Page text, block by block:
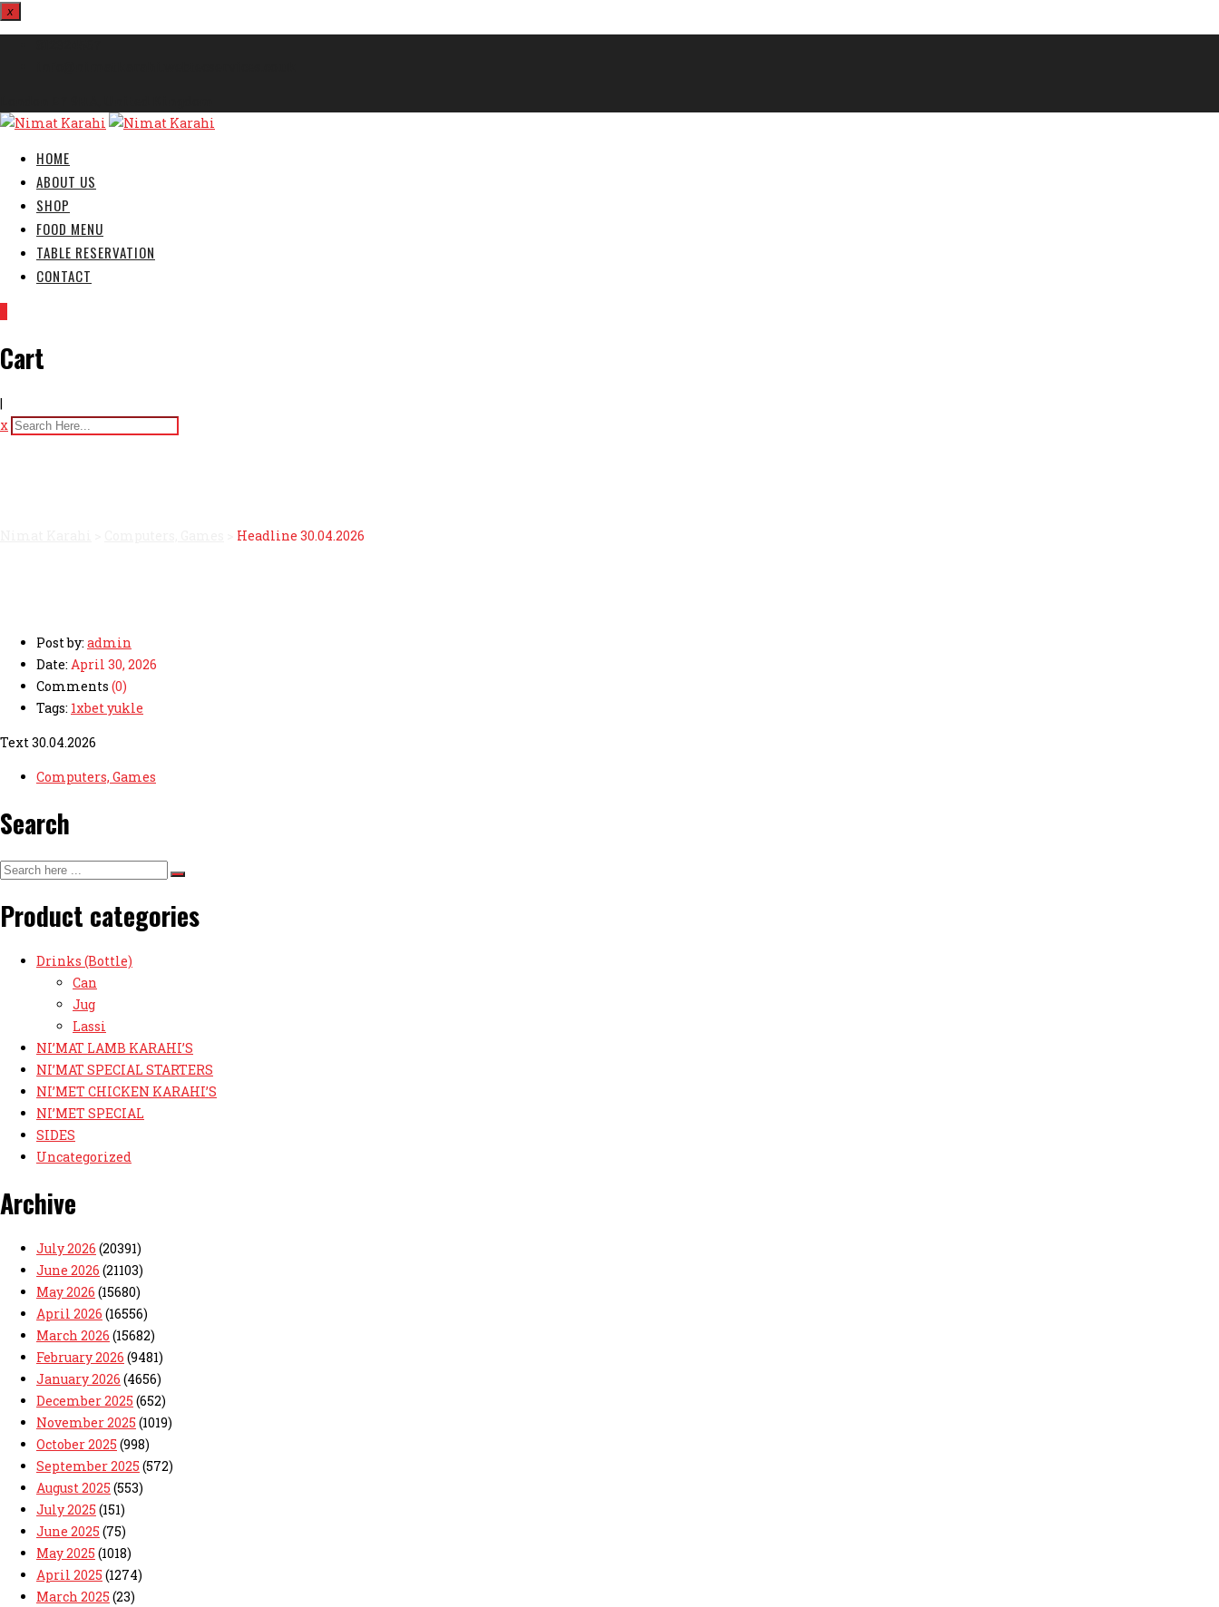
x
HOME
ABOUT US
SHOP
FOOD MENU
TABLE RESERVATION
CONTACT
Cart
|
x
Headline 30.04.2026
Post by: admin
Date: April 30, 2026
Comments (0)
Tags: 1xbet yukle
Text 30.04.2026
Computers, Games
Search
Product categories
Drinks (Bottle)
Can
Jug
Lassi
NI’MAT LAMB KARAHI’S
NI’MAT SPECIAL STARTERS
NI’MET CHICKEN KARAHI’S
NI’MET SPECIAL
SIDES
Uncategorized
Archive
July 2026 (20391)
June 2026 (21103)
May 2026 (15680)
April 2026 (16556)
March 2026 (15682)
February 2026 (9481)
January 2026 (4656)
December 2025 (652)
November 2025 (1019)
October 2025 (998)
September 2025 (572)
August 2025 (553)
July 2025 (151)
June 2025 (75)
May 2025 (1018)
April 2025 (1274)
March 2025 (23)